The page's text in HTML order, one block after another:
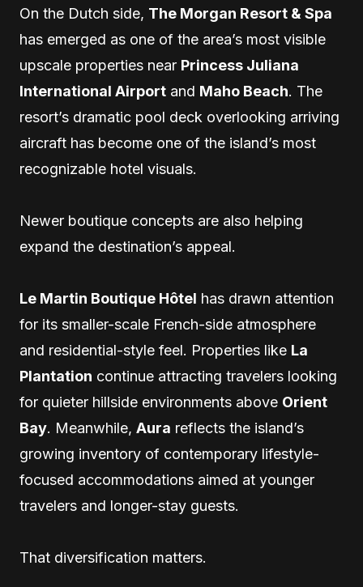
On the Dutch side, The Morgan Resort & Spa
has emerged as one of the area’s most visible
upscale properties near Princess Juliana
International Airport and Maho Beach. The
resort’s dramatic pool deck overlooking arriving
aircraft has become one of the island’s most
recognizable hotel visuals.
Newer boutique concepts are also helping
expand the destination’s appeal.
Le Martin Boutique Hôtel has drawn attention
for its smaller-scale French-side atmosphere
and residential-style feel. Properties like La
Plantation continue attracting travelers looking
for quieter hillside environments above Orient
Bay. Meanwhile, Aura reflects the island’s
growing inventory of contemporary lifestyle-
focused accommodations aimed at younger
travelers and longer-stay guests.
That diversification matters.